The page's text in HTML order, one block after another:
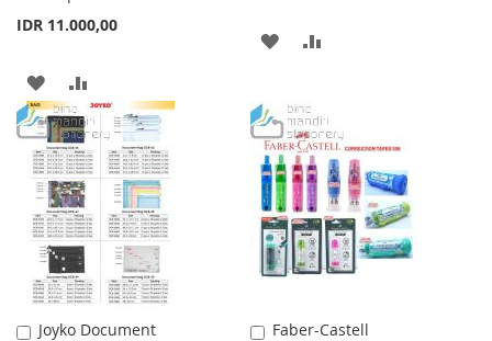
IDR 11.000,00
ADD
TO
WISH
LIST
TO
COMPARE
ADD
WISH
LIST
COMPARE
Joyko Document
Add
Faber-Castell
Add